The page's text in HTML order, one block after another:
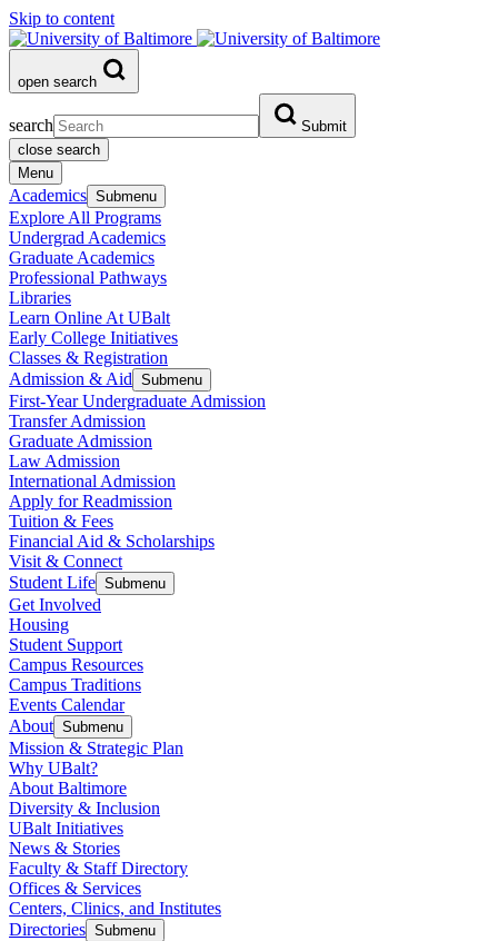
Skip to content
open search
search
Submit
close search
Menu
Academics Submenu
Explore All Programs
Undergrad Academics
Graduate Academics
Professional Pathways
Libraries
Learn Online At UBalt
Early College Initiatives
Classes & Registration
Admission & Aid Submenu
First-Year Undergraduate Admission
Transfer Admission
Graduate Admission
Law Admission
International Admission
Apply for Readmission
Tuition & Fees
Financial Aid & Scholarships
Visit & Connect
Student Life Submenu
Get Involved
Housing
Student Support
Campus Resources
Campus Traditions
Events Calendar
About Submenu
Mission & Strategic Plan
Why UBalt?
About Baltimore
Diversity & Inclusion
UBalt Initiatives
News & Stories
Faculty & Staff Directory
Offices & Services
Centers, Clinics, and Institutes
Directories Submenu